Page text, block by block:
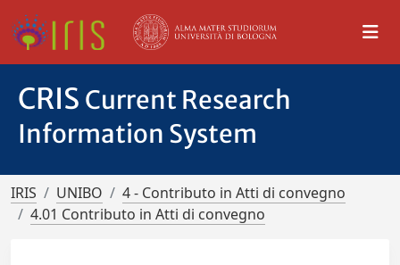
CRIS Current Research
Information System
IRIS UNIBO
4 - Contributo in Atti di convegno
4.01 Contributo in Atti di convegno